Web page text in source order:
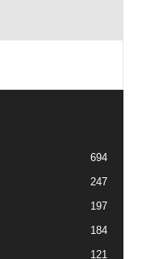
694
247
197
184
121